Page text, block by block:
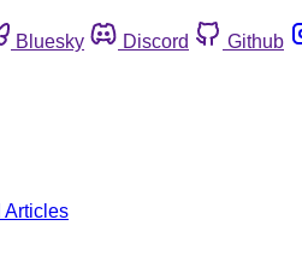
Bluesky Discord Github
Articles